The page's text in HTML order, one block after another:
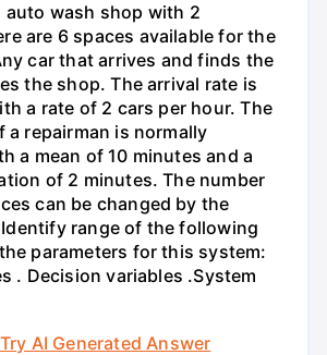
auto wash shop with 2
are 6 spaces available for the
car that arrives and finds the
the shop. The arrival rate is
a rate of 2 cars per hour. The
a repairman is normally
a mean of 10 minutes and a
of 2 minutes. The number
can be changed by the
range of the following
parameters for this system:
. Decision variables .System
Try AI Generated Answer